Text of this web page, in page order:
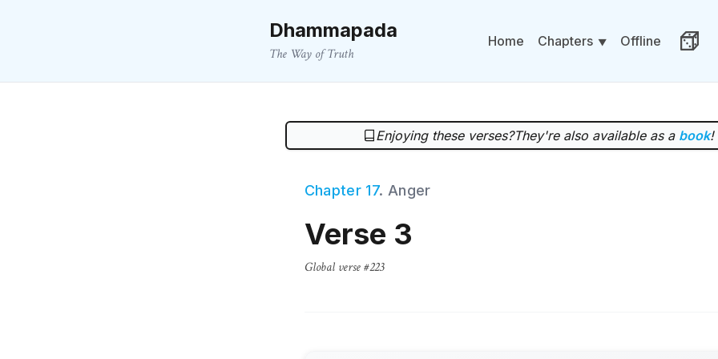
Dhammapada
The Way of Truth
Home Chapters Offline
Enjoying these verses?They're also available as a book!
Chapter 17. Anger
Verse 3
Global verse #223